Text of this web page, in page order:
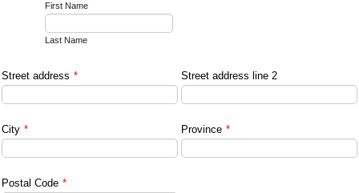
First Name
Last Name
Street address * Street address line 2
City * Province *
Postal Code *